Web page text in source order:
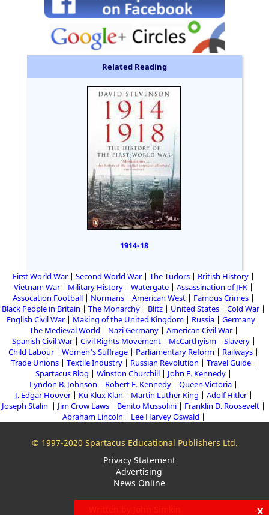
Related Reading
1914-18
First World War Second World War The Tudors
British History
Vietnam War
Military History Watergate
Assassination of JFK
Assocation Football
Normans American West
Famous Crimes
Black People in Britain
The Monarchy Blitz United States
Cold War
English Civil War
Making of the United Kingdom Russia
Germany
The Medieval World
Nazi Germany
American Civil War
Spanish Civil War
Civil Rights Movement McCarthyism
Slavery
Child Labour
Women's Suffrage Parliamentary Reform
Railways
Trade Unions
Textile Industry Russian Revolution
Travel Guide
Spartacus Blog
Winston Churchill
John F. Kennedy
Lyndon B. Johnson
Robert F. Kennedy
Queen Victoria
J. Edgar Hoover
Ku Klux Klan Martin Luther King
Adolf Hitler
Joseph Stalin
Jim Crow Laws Benito Mussolini
Franklin D. Roosevelt
Abraham Lincoln
Lee Harvey Oswald
© 1997-2020 Spartacus Educational Publishers Ltd.
Privacy Statement
Advertising
News Online
x